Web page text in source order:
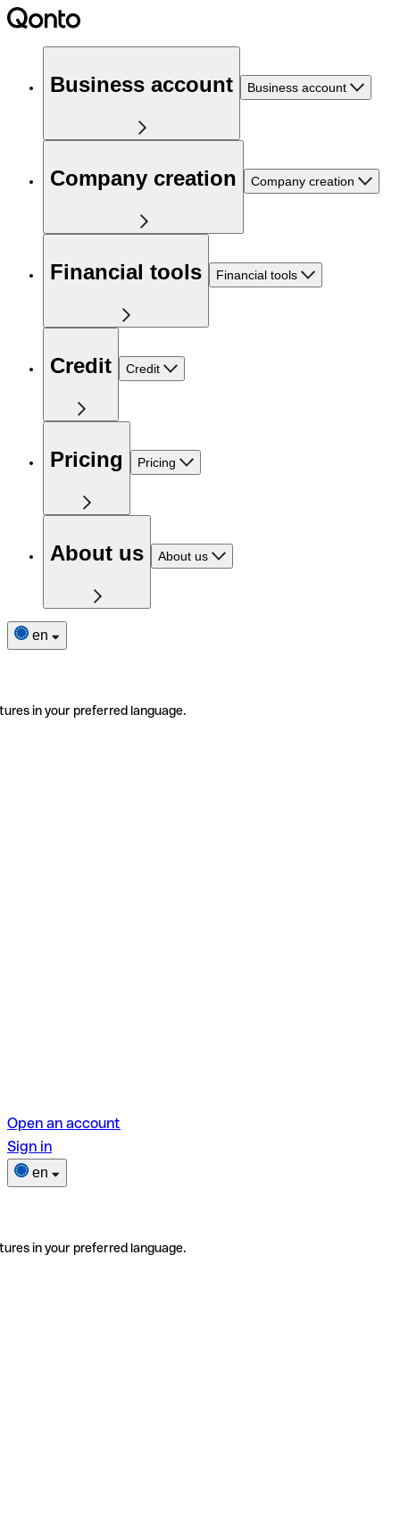
Business account Business account
Company creation Company creation
Financial tools Financial tools
Credit Credit
Pricing Pricing
About us About us
en
in your preferred language.
Open an account
Sign in
en
in your preferred language.